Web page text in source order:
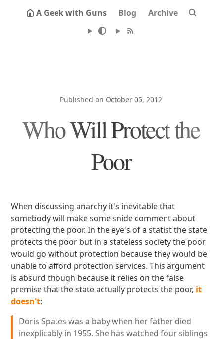
A Geek with Guns Blog Archive
Published on October 05, 2012
Who Will Protect the
Poor
When discussing anarchy it's inevitable that
somebody will make some snide comment about
protecting the poor. In the eye's of a statist the state
protects the poor but in a stateless society the poor
would go without protection because they would be
unable to afford protection services. This argument
is absurd though because it relies on the false
premise that the state actually protects the poor, it
doesn't:
Doris Spates was a baby when her father died
inexplicably in 1955. She has watched four siblings